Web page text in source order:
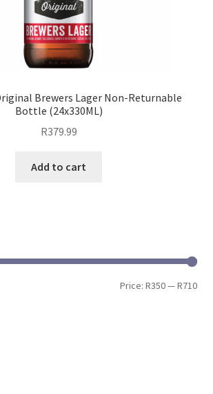
Brewers Lager Non-Returnable
Bottle (24x330ML)
R379.99
Add to cart
Price:R350—R710